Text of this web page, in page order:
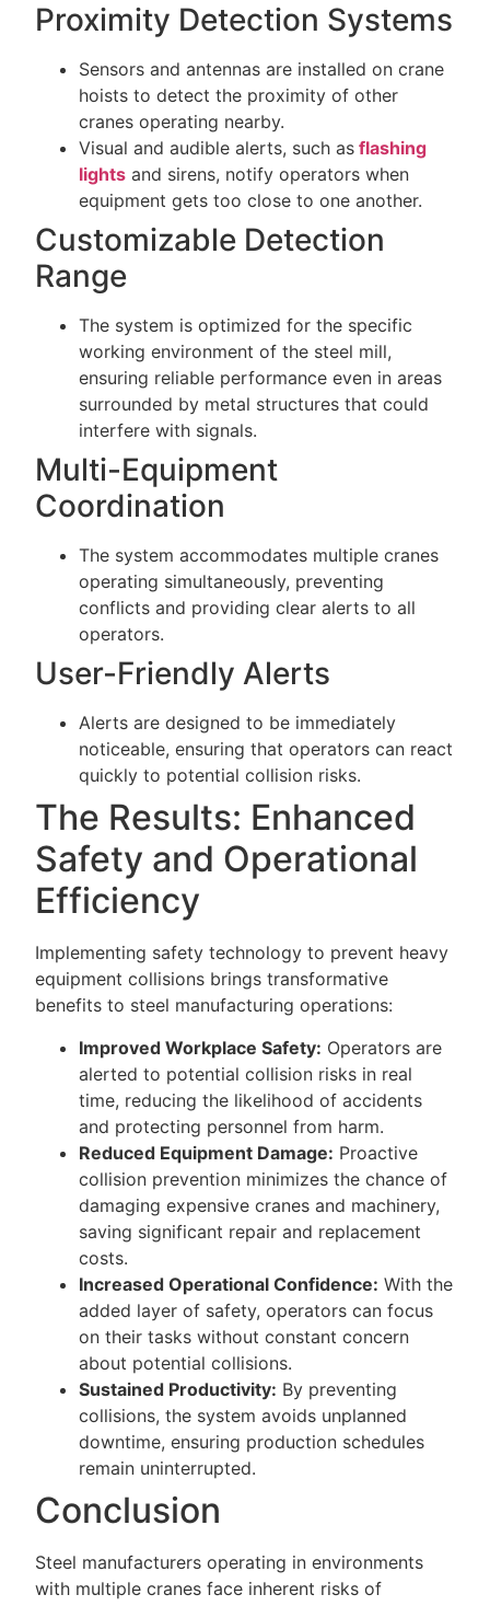
Proximity Detection Systems
Sensors and antennas are installed on crane
hoists to detect the proximity of other
cranes operating nearby.
Visual and audible alerts, such as flashing
lights and sirens, notify operators when
equipment gets too close to one another.
Customizable Detection
Range
The system is optimized for the specific
working environment of the steel mill,
ensuring reliable performance even in areas
surrounded by metal structures that could
interfere with signals.
Multi-Equipment
Coordination
The system accommodates multiple cranes
operating simultaneously, preventing
conflicts and providing clear alerts to all
operators.
User-Friendly Alerts
Alerts are designed to be immediately
noticeable, ensuring that operators can react
quickly to potential collision risks.
The Results: Enhanced
Safety and Operational
Efficiency
Implementing safety technology to prevent heavy
equipment collisions brings transformative
benefits to steel manufacturing operations:
Improved Workplace Safety: Operators are
alerted to potential collision risks in real
time, reducing the likelihood of accidents
and protecting personnel from harm.
Reduced Equipment Damage: Proactive
collision prevention minimizes the chance of
damaging expensive cranes and machinery,
saving significant repair and replacement
costs.
Increased Operational Confidence: With the
added layer of safety, operators can focus
on their tasks without constant concern
about potential collisions.
Sustained Productivity: By preventing
collisions, the system avoids unplanned
downtime, ensuring production schedules
remain uninterrupted.
Conclusion
Steel manufacturers operating in environments
with multiple cranes face inherent risks of